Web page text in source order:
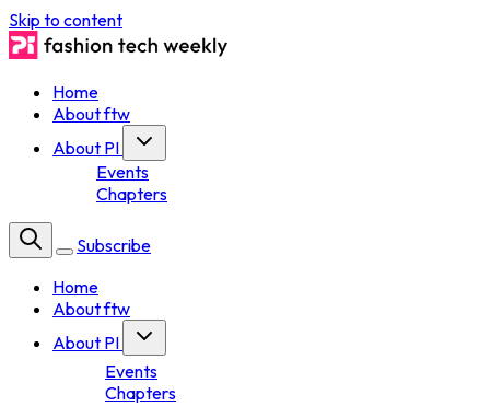
Skip to content
Home
About ftw
About PI
Events
Chapters
Subscribe
Home
About ftw
About PI
Events
Chapters